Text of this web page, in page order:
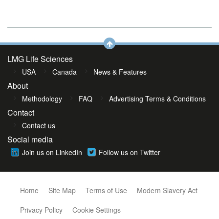
LMG Life Sciences
USA Canada News & Features
About
Methodology FAQ Advertising Terms & Conditions
Contact
Contact us
Social media
Join us on LinkedIn Follow us on Twitter
Home Site Map Terms of Use
Modern Slavery Act
Privacy Policy
Cookie Settings